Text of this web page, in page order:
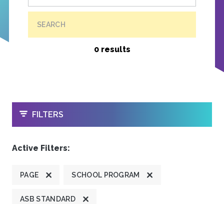
SEARCH
0 results
OPEN
FILTERS
Active Filters:
PAGE SCHOOL PROGRAM
ASB STANDARD